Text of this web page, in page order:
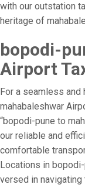
with our outstation
heritage of
bopodi-
Airport
For a seamless
mahabaleshwar
“bopodi-pune to
our reliable and
comfortable
Locations in
versed in